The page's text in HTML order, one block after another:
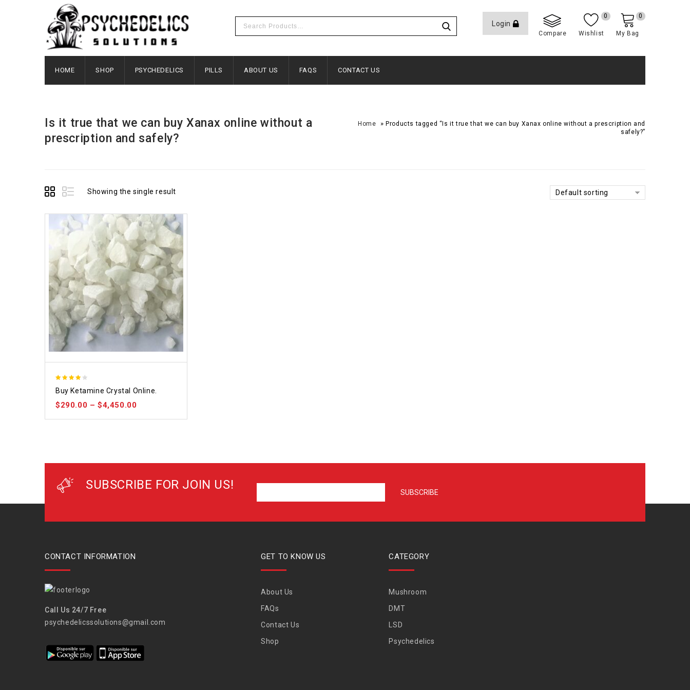
Login
Compare Wishlist
0
My Bag
0
HOME SHOP PSYCHEDELICS PILLS ABOUT US FAQS CONTACT US
Is it true that we can buy Xanax online without a
prescription and safely?
Home »Products tagged “Is it true that we can buy Xanax online without a prescription and
safely?”
Showing the single result Default sorting
out of 5
Buy Ketamine Crystal Online.
$290.00 –$4,450.00
SUBSCRIBE FOR JOIN US!
CONTACT INFORMATION
Call Us 24/7 Free
psychedelicssolutions@gmail.com
GET TO KNOW US
About Us
FAQs
Contact Us
Shop
CATEGORY
Mushroom
DMT
LSD
Psychedelics